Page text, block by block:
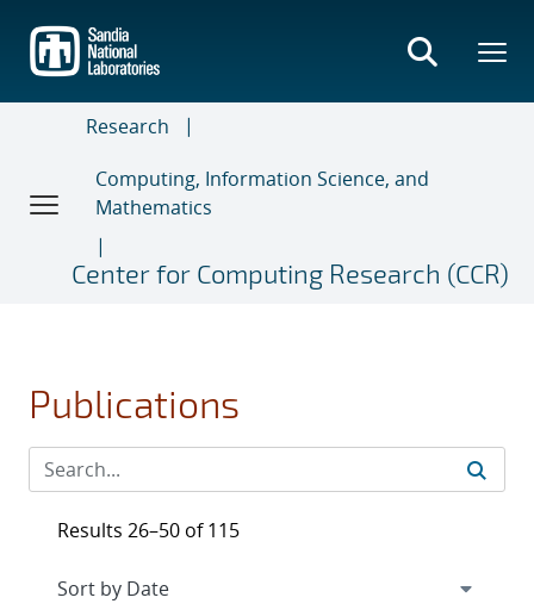
main
content
Research
Computing, Information Science, and
Mathematics
Center for Computing Research (CCR)
Publications
Results 26–50 of 115